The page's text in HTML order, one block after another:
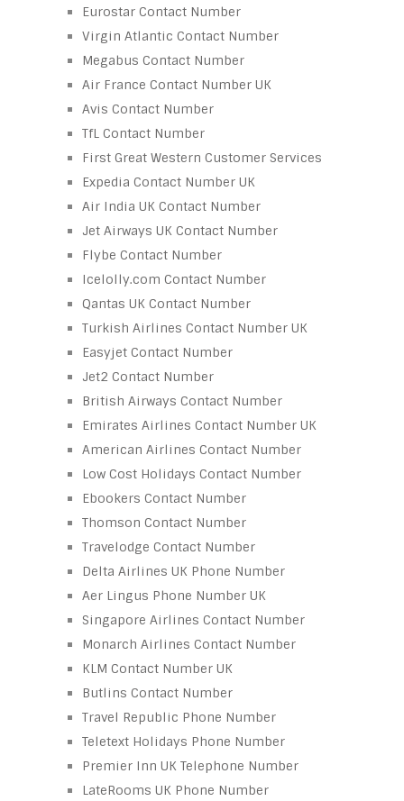
Eurostar Contact Number
Virgin Atlantic Contact Number
Megabus Contact Number
Air France Contact Number UK
Avis Contact Number
TfL Contact Number
First Great Western Customer Services
Expedia Contact Number UK
Air India UK Contact Number
Jet Airways UK Contact Number
Flybe Contact Number
Icelolly.com Contact Number
Qantas UK Contact Number
Turkish Airlines Contact Number UK
Easyjet Contact Number
Jet2 Contact Number
British Airways Contact Number
Emirates Airlines Contact Number UK
American Airlines Contact Number
Low Cost Holidays Contact Number
Ebookers Contact Number
Thomson Contact Number
Travelodge Contact Number
Delta Airlines UK Phone Number
Aer Lingus Phone Number UK
Singapore Airlines Contact Number
Monarch Airlines Contact Number
KLM Contact Number UK
Butlins Contact Number
Travel Republic Phone Number
Teletext Holidays Phone Number
Premier Inn UK Telephone Number
LateRooms UK Phone Number